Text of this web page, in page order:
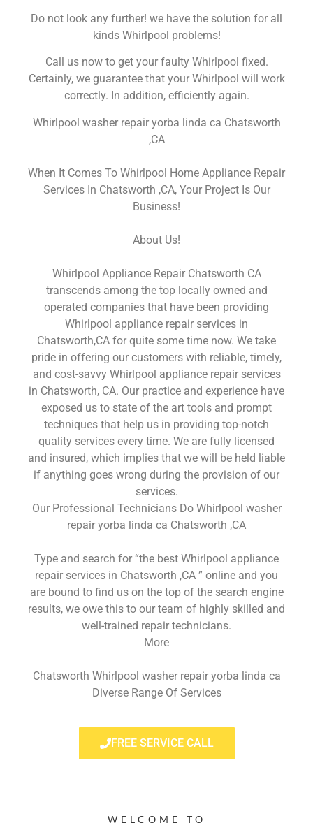
Do not look any further! we have the solution for all
kinds Whirlpool problems!
Call us now to get your faulty Whirlpool fixed.
Certainly, we guarantee that your Whirlpool will work
correctly. In addition, efficiently again.
Whirlpool washer repair yorba linda ca Chatsworth
,CA
When It Comes To Whirlpool Home Appliance Repair
Services In Chatsworth ,CA, Your Project Is Our
Business!
About Us!
Whirlpool Appliance Repair Chatsworth CA
transcends among the top locally owned and
operated companies that have been providing
Whirlpool appliance repair services in
Chatsworth,CA for quite some time now. We take
pride in offering our customers with reliable, timely,
and cost-savvy Whirlpool appliance repair services
in Chatsworth, CA. Our practice and experience have
exposed us to state of the art tools and prompt
techniques that help us in providing top-notch
quality services every time. We are fully licensed
and insured, which implies that we will be held liable
if anything goes wrong during the provision of our
services.
Our Professional Technicians Do Whirlpool washer
repair yorba linda ca Chatsworth ,CA
Type and search for “the best Whirlpool appliance
repair services in Chatsworth ,CA ” online and you
are bound to find us on the top of the search engine
results, we owe this to our team of highly skilled and
well-trained repair technicians.
More
Chatsworth Whirlpool washer repair yorba linda ca
Diverse Range Of Services
FREE SERVICE CALL
WELCOME TO